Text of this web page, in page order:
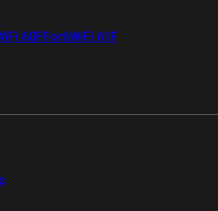
60FFortiWiFi 61F